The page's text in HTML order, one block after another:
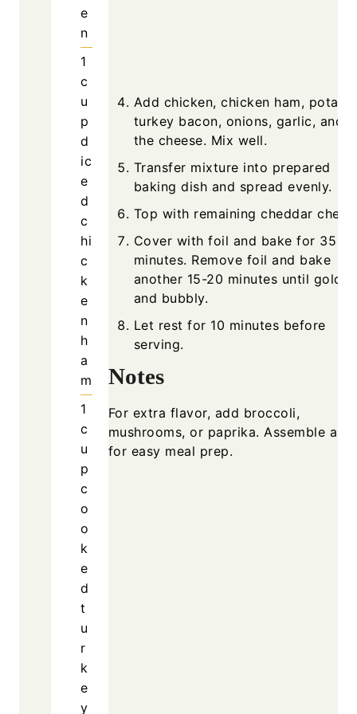
e
n
1
c
u
p
d
ic
e
d
c
hi
c
k
e
n
h
a
m
1
c
u
p
c
o
o
k
e
d
t
u
r
k
e
y
Add chicken, chicken ham,
turkey bacon, onions, garlic, and
the cheese. Mix well.
Transfer mixture into prepared
baking dish and spread evenly.
Top with remaining cheddar
Cover with foil and bake for 35
minutes. Remove foil and bake
another 15-20 minutes until golden
and bubbly.
Let rest for 10 minutes before
serving.
Notes
For extra flavor, add broccoli,
mushrooms, or paprika. Assemble
for easy meal prep.